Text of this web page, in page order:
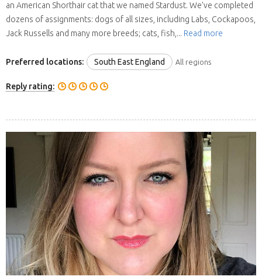
an American Shorthair cat that we named Stardust. We’ve completed
dozens of assignments: dogs of all sizes, including Labs, Cockapoos,
Jack Russells and many more breeds; cats, fish,... Read more
Preferred locations: South East England All regions
Reply rating: